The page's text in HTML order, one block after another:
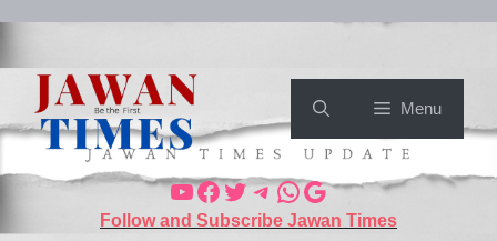
Menu
Follow and Subscribe Jawan Times